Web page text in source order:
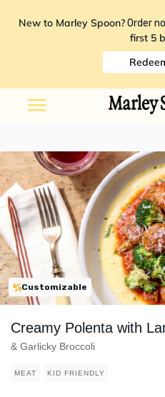
New to Marley Spoon? Order
first 5
Customizable
Creamy Polenta with
& Garlicky Broccoli
MEAT KID FRIENDLY